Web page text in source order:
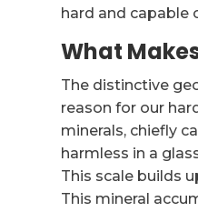
hard and capable
What
The distinctive
reason for our
minerals, chiefly
harmless in a
This scale builds
This mineral